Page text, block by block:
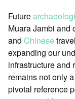
Future
Muara Jambi and
and Chinese
expanding our
infrastructure and
remains not only
pivotal reference